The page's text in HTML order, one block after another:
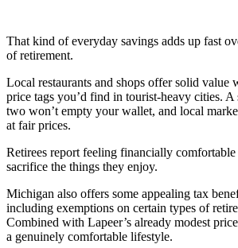
That kind of everyday savings adds up fast
of retirement.
Local restaurants and shops offer solid value
price tags you’d find in tourist-heavy cities.
two won’t empty your wallet, and local
at fair prices.
Retirees report feeling financially
sacrifice the things they enjoy.
Michigan also offers some appealing tax
including exemptions on certain types of
Combined with Lapeer’s already modest
a genuinely comfortable lifestyle.